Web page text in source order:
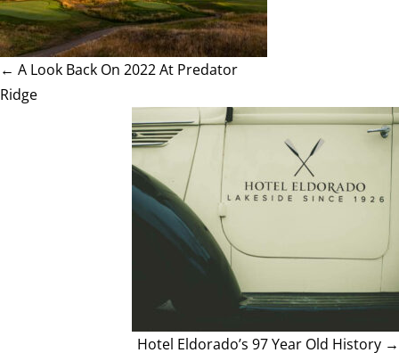
← A Look Back On 2022 At Predator
Ridge
Hotel Eldorado’s 97 Year Old History →